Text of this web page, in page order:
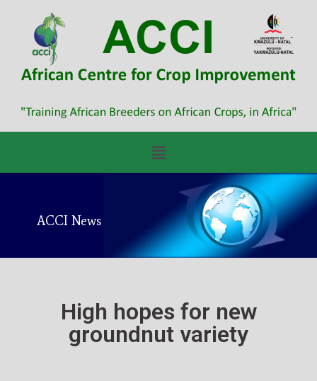
ACCI News
High hopes for new
groundnut variety